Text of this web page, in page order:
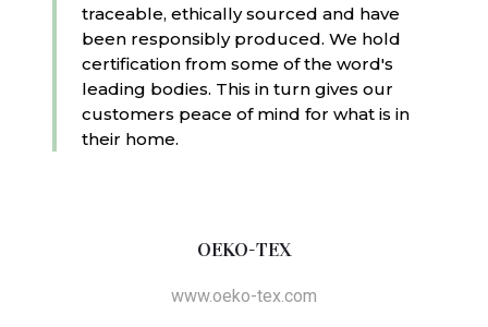
traceable, ethically sourced and have
been responsibly produced. We hold
certification from some of the word's
leading bodies. This in turn gives our
customers peace of mind for what is in
their home.
OEKO-TEX
www.oeko-tex.com